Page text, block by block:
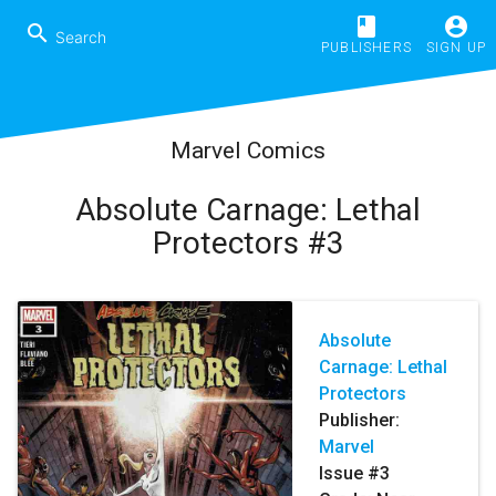
search book
PUBLISHERS
account_circle
SIGN UP
Marvel Comics
Absolute Carnage: Lethal
Protectors #3
Absolute
Carnage: Lethal
Protectors
Publisher:
Marvel
Issue #3